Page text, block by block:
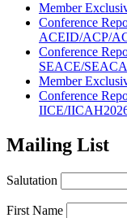
Member
Conference
ACEID/ACP/
Conference
SEACE/
Member
Conference
IICE/
Mailing List
Salutation
First Name